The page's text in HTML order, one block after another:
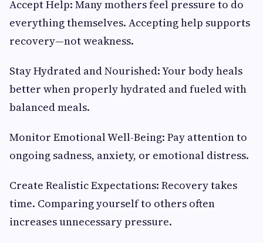
Accept Help: Many mothers feel pressure to do
everything themselves. Accepting help supports
recovery—not weakness.
Stay Hydrated and Nourished: Your body heals
better when properly hydrated and fueled with
balanced meals.
Monitor Emotional Well-Being: Pay attention to
ongoing sadness, anxiety, or emotional distress.
Create Realistic Expectations: Recovery takes
time. Comparing yourself to others often
increases unnecessary pressure.